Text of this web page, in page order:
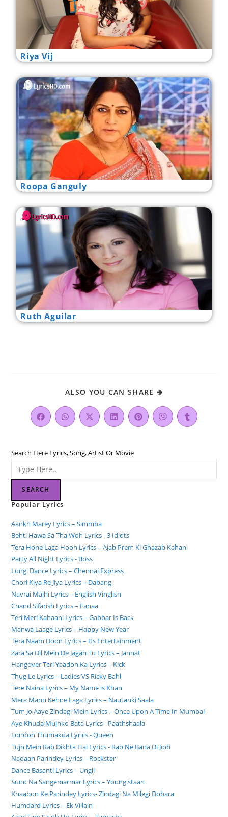
Riya Vij
Roopa Ganguly
Ruth Aguilar
ALSO YOU CAN SHARE 🢂
Search Here Lyrics, Song, Artist Or Movie
SEARCH
Popular Lyrics
Aankh Marey Lyrics – Simmba
Behti Hawa Sa Tha Woh Lyrics - 3 Idiots
Tera Hone Laga Hoon Lyrics – Ajab Prem Ki Ghazab Kahani
Party All Night Lyrics - Boss
Lungi Dance Lyrics – Chennai Express
Chori Kiya Re Jiya Lyrics – Dabang
Navrai Majhi Lyrics – English Vinglish
Chand Sifarish Lyrics – Fanaa
Teri Meri Kahaani Lyrics – Gabbar Is Back
Manwa Laage Lyrics – Happy New Year
Tera Naam Doon Lyrics – Its Entertainment
Zara Sa Dil Mein De Jagah Tu Lyrics – Jannat
Hangover Teri Yaadon Ka Lyrics – Kick
Thug Le Lyrics – Ladies VS Ricky Bahl
Tere Naina Lyrics – My Name is Khan
Mera Mann Kehne Laga Lyrics – Nautanki Saala
Tum Jo Aaye Zindagi Mein Lyrics – Once Upon A Time In Mumbai
Aye Khuda Mujhko Bata Lyrics - Paathshaala
London Thumakda Lyrics - Queen
Tujh Mein Rab Dikhta Hai Lyrics - Rab Ne Bana Di Jodi
Nadaan Parindey Lyrics – Rockstar
Dance Basanti Lyrics – Ungli
Suno Na Sangemarmar Lyrics – Youngistaan
Khaabon Ke Parindey Lyrics- Zindagi Na Milegi Dobara
Humdard Lyrics – Ek Villain